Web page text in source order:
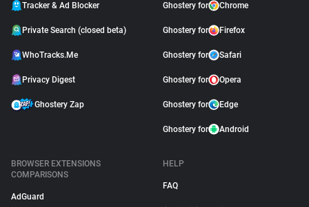
Tracker & Ad Blocker
Private Search (closed beta)
WhoTracks.Me
Privacy Digest
Ghostery Zap
Ghostery for Chrome
Ghostery for Firefox
Ghostery for Safari
Ghostery for Opera
Ghostery for Edge
Ghostery for Android
BROWSER EXTENSIONS
COMPARISONS
AdGuard
HELP
FAQ